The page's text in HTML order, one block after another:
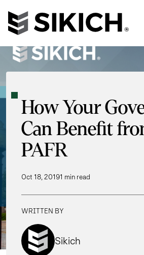
How Your
Can Benefit
PAFR
Oct 18, 20191 min read
WRITTEN BY
Sikich